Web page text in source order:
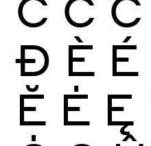
Ð È É
Ĕ Ė Ę